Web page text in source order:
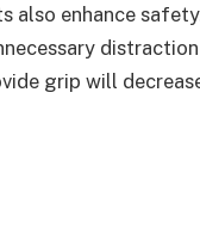
also enhance
grip will